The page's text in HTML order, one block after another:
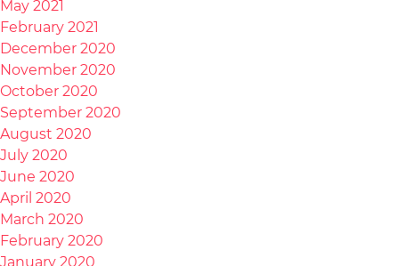
May 2021
February 2021
December 2020
November 2020
October 2020
September 2020
August 2020
July 2020
June 2020
April 2020
March 2020
February 2020
January 2020